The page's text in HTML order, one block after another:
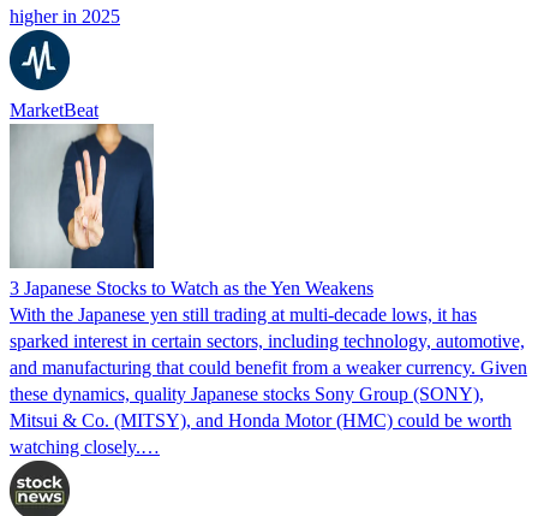
higher in 2025
MarketBeat
3 Japanese Stocks to Watch as the Yen Weakens
With the Japanese yen still trading at multi-decade lows, it has
sparked interest in certain sectors, including technology, automotive,
and manufacturing that could benefit from a weaker currency. Given
these dynamics, quality Japanese stocks Sony Group (SONY),
Mitsui & Co. (MITSY), and Honda Motor (HMC) could be worth
watching closely.…